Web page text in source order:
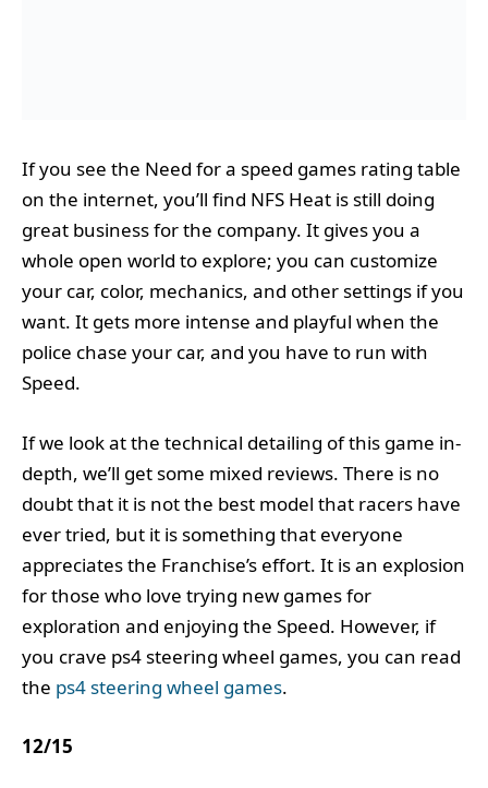
If you see the Need for a speed games rating table
on the internet, you’ll find NFS Heat is still doing
great business for the company. It gives you a
whole open world to explore; you can customize
your car, color, mechanics, and other settings if you
want. It gets more intense and playful when the
police chase your car, and you have to run with
Speed.
If we look at the technical detailing of this game in-
depth, we’ll get some mixed reviews. There is no
doubt that it is not the best model that racers have
ever tried, but it is something that everyone
appreciates the Franchise’s effort. It is an explosion
for those who love trying new games for
exploration and enjoying the Speed. However, if
you crave ps4 steering wheel games, you can read
the ps4 steering wheel games.
12/15